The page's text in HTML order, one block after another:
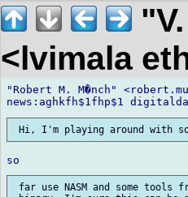
<lvimala
"Robert M. M�nch"
far use NASM and some tools